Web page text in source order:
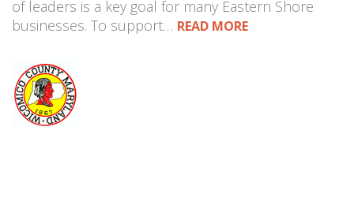
of leaders is a key goal for many Eastern Shore
businesses. To support… READ MORE